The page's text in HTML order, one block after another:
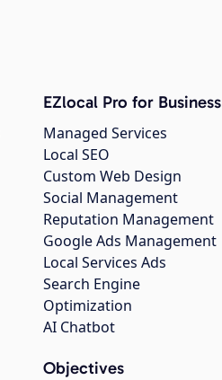
EZlocal Pro for Business
Managed Services
Local SEO
Custom Web Design
Social Management
Reputation Management
Google Ads Management
Local Services Ads
Search Engine
Optimization
AI Chatbot
Objectives